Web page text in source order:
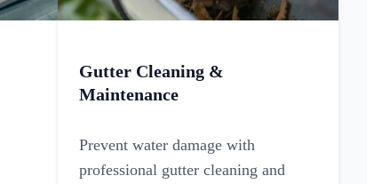
Gutter Cleaning &
Maintenance
Prevent water damage with
professional gutter cleaning and